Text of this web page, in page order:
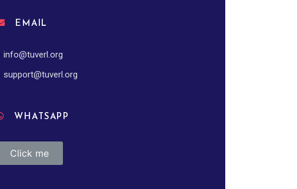
EMAIL
info@tuverl.org
support@tuverl.org
WHATSAPP
Click me